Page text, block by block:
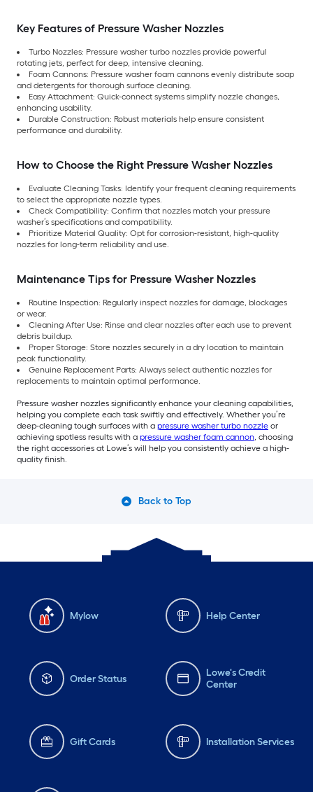
Key Features of Pressure Washer Nozzles
Turbo Nozzles: Pressure washer turbo nozzles provide powerful
rotating jets, perfect for deep, intensive cleaning.
Foam Cannons: Pressure washer foam cannons evenly distribute soap
and detergents for thorough surface cleaning.
Easy Attachment: Quick-connect systems simplify nozzle changes,
enhancing usability.
Durable Construction: Robust materials help ensure consistent
performance and durability.
How to Choose the Right Pressure Washer Nozzles
Evaluate Cleaning Tasks: Identify your frequent cleaning requirements
to select the appropriate nozzle types.
Check Compatibility: Confirm that nozzles match your pressure
washer’s specifications and compatibility.
Prioritize Material Quality: Opt for corrosion-resistant, high-quality
nozzles for long-term reliability and use.
Maintenance Tips for Pressure Washer Nozzles
Routine Inspection: Regularly inspect nozzles for damage, blockages
or wear.
Cleaning After Use: Rinse and clear nozzles after each use to prevent
debris buildup.
Proper Storage: Store nozzles securely in a dry location to maintain
peak functionality.
Genuine Replacement Parts: Always select authentic nozzles for
replacements to maintain optimal performance.
Pressure washer nozzles significantly enhance your cleaning capabilities,
helping you complete each task swiftly and effectively. Whether you’re
deep-cleaning tough surfaces with a pressure washer turbo nozzle or
achieving spotless results with a pressure washer foam cannon, choosing
the right accessories at Lowe’s will help you consistently achieve a high-
quality finish.
Back to Top
Mylow Help Center
Order Status
Lowe's Credit
Center
Gift Cards Installation Services